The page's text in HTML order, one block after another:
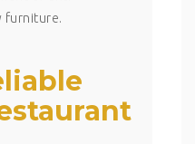
furniture.